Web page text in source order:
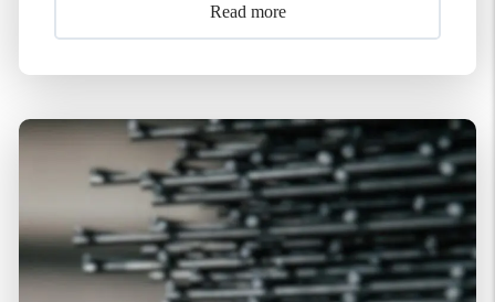
Read more